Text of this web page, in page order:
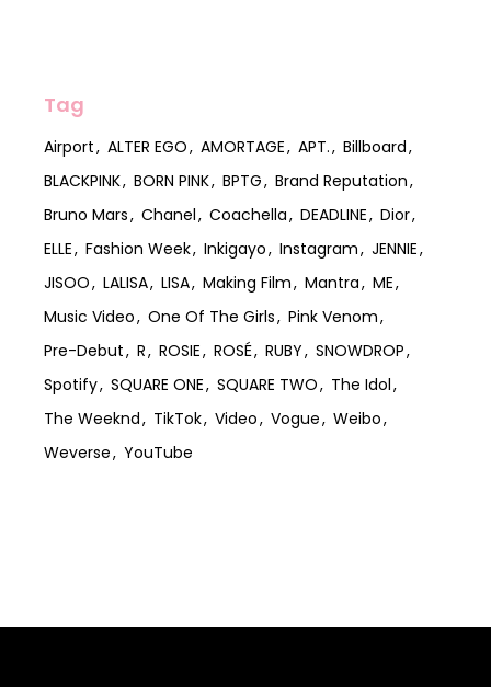
Tag
Airport ALTER EGO AMORTAGE APT.
Billboard
BLACKPINK
BORN PINK BPTG
Brand Reputation
Bruno Mars
Chanel Coachella DEADLINE
Dior
ELLE
Fashion Week Inkigayo Instagram
JENNIE
JISOO
LALISA LISA Making Film Mantra
ME
Music Video
One Of The Girls
Pink Venom
Pre-Debut
R ROSIE ROSÉ RUBY
SNOWDROP
Spotify
SQUARE ONE SQUARE TWO
The Idol
The Weeknd
TikTok Video Vogue
Weibo
Weverse
YouTube